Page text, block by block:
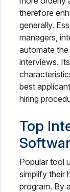
therefore
generally.
managers,
automate
interviews.
best
hiring
Top
Popular tool
simplify their
program. By